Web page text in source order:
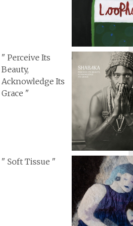
" Perceive Its
Beauty,
Acknowledge Its
Grace "
" Soft Tissue "